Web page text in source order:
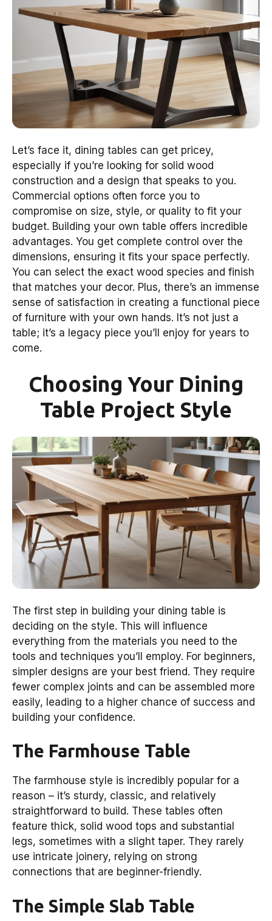
Let’s face it, dining tables can get pricey,
especially if you’re looking for solid wood
construction and a design that speaks to you.
Commercial options often force you to
compromise on size, style, or quality to fit your
budget. Building your own table offers incredible
advantages. You get complete control over the
dimensions, ensuring it fits your space perfectly.
You can select the exact wood species and finish
that matches your decor. Plus, there’s an immense
sense of satisfaction in creating a functional piece
of furniture with your own hands. It’s not just a
table; it’s a legacy piece you’ll enjoy for years to
come.
Choosing Your Dining
Table Project Style
The first step in building your dining table is
deciding on the style. This will influence
everything from the materials you need to the
tools and techniques you’ll employ. For beginners,
simpler designs are your best friend. They require
fewer complex joints and can be assembled more
easily, leading to a higher chance of success and
building your confidence.
The Farmhouse Table
The farmhouse style is incredibly popular for a
reason – it’s sturdy, classic, and relatively
straightforward to build. These tables often
feature thick, solid wood tops and substantial
legs, sometimes with a slight taper. They rarely
use intricate joinery, relying on strong
connections that are beginner-friendly.
The Simple Slab Table